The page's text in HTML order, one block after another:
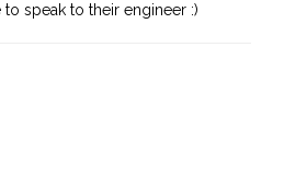
speak to their engineer :)